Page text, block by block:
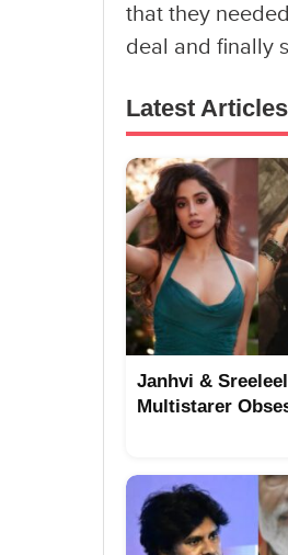
that they
deal and finally
Latest Articles
Janhvi &
Multistarer